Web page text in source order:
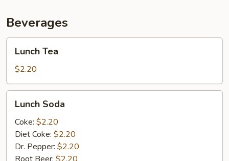
Beverages
TeaLunch Tea
$2.20
Soda
Lunch Soda
Coke: $2.20
Diet Coke: $2.20
Dr. Pepper: $2.20